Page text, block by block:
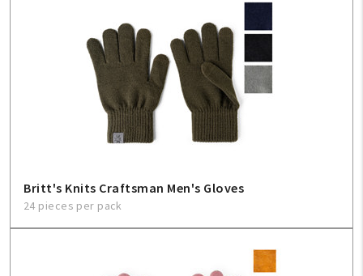
Britt's Knits Craftsman Men's Gloves
24 pieces per pack